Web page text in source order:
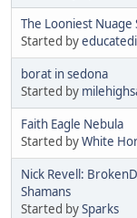
The Looniest Nuage
Started by
borat in sedona
Started by
Faith Eagle Nebula
Started byWhite
Nick Revell:
Shamans
Started bySparks